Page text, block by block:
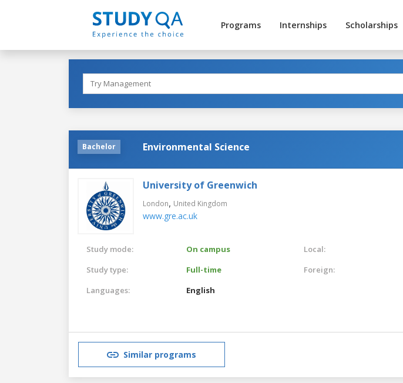
Programs Internships Scholarships
Bachelor Environmental Science
University of Greenwich
London, United Kingdom
www.gre.ac.uk
Study mode:
On campus
Study type:
Full-time
Languages:
English
Local:
Foreign:
Similar programs